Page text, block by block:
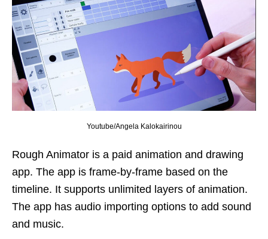
Youtube/Angela Kalokairinou
Rough Animator is a paid animation and drawing
app. The app is frame-by-frame based on the
timeline. It supports unlimited layers of animation.
The app has audio importing options to add sound
and music.